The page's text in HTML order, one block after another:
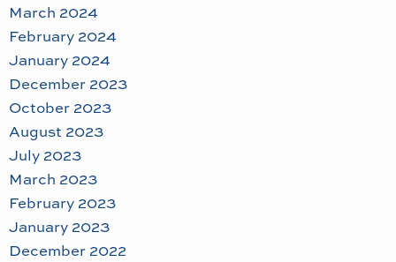
March 2024
February 2024
January 2024
December 2023
October 2023
August 2023
July 2023
March 2023
February 2023
January 2023
December 2022